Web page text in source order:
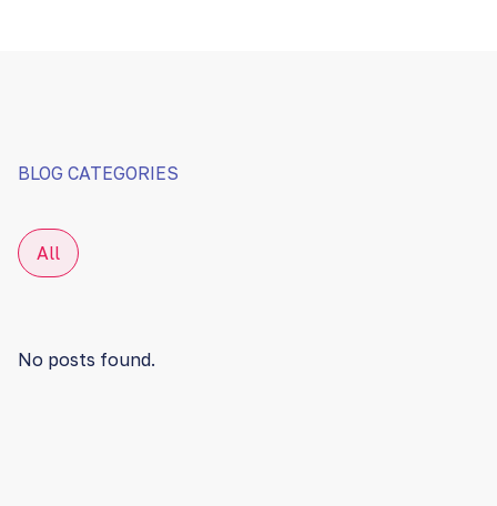
BLOG CATEGORIES
All
No posts found.